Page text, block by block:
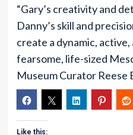
“Gary’s creativity and
Danny’s skill and
create a dynamic,
fearsome, life-sized
Museum Curator Reese
Like this: